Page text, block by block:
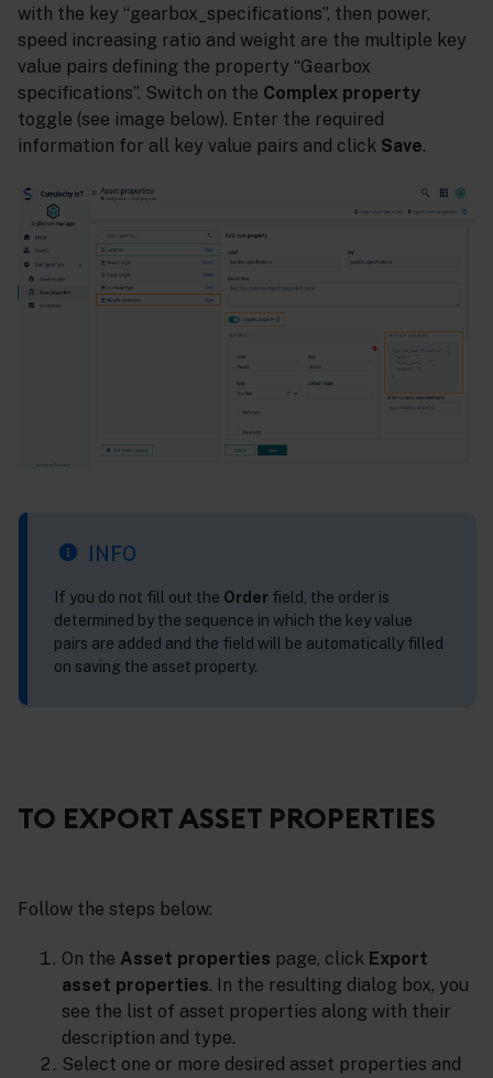
with the key “gearbox_specifications”, then power,
speed increasing ratio and weight are the multiple key
value pairs defining the property “Gearbox
specifications”. Switch on the Complex property
toggle (see image below). Enter the required
information for all key value pairs and click Save.
INFO
If you do not fill out the Order field, the order is
determined by the sequence in which the key value
pairs are added and the field will be automatically filled
on saving the asset property.
TO EXPORT ASSET PROPERTIES
Follow the steps below:
On the Asset properties page, click Export
asset properties. In the resulting dialog box, you
see the list of asset properties along with their
description and type.
Select one or more desired asset properties and